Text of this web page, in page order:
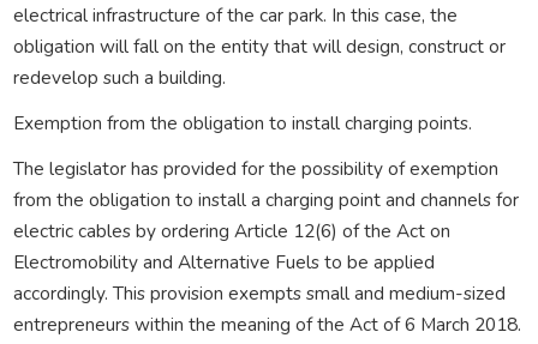
electrical infrastructure of the car park. In this case, the
obligation will fall on the entity that will design, construct or
redevelop such a building.
Exemption from the obligation to install charging points.
The legislator has provided for the possibility of exemption
from the obligation to install a charging point and channels for
electric cables by ordering Article 12(6) of the Act on
Electromobility and Alternative Fuels to be applied
accordingly. This provision exempts small and medium-sized
entrepreneurs within the meaning of the Act of 6 March 2018.